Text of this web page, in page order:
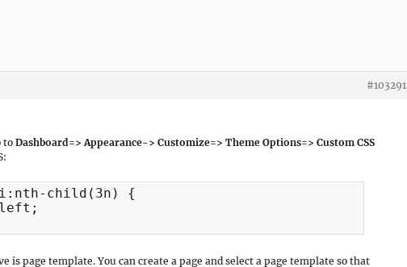
#103291
to Dashboard=> Appearance-> Customize=> Theme Options=> Custom CSS
child(3n) {
is page template. You can create a page and select a page template so that